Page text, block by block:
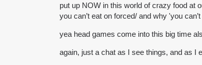
put up NOW in this world of crazy food at
you can’t eat on forced/ and why 'you
yea head games come into this big time
again, just a chat as I see things, and as I